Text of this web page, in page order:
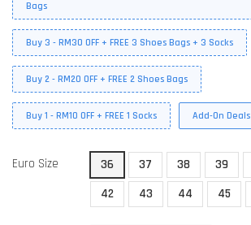
Bags
Buy 3 - RM30 OFF + FREE 3 Shoes Bags + 3 Socks
Buy 2 - RM20 OFF + FREE 2 Shoes Bags
Buy 1 - RM10 OFF + FREE 1 Socks Add-On Deals
Euro Size 36 37 38 39
42
43 44 45